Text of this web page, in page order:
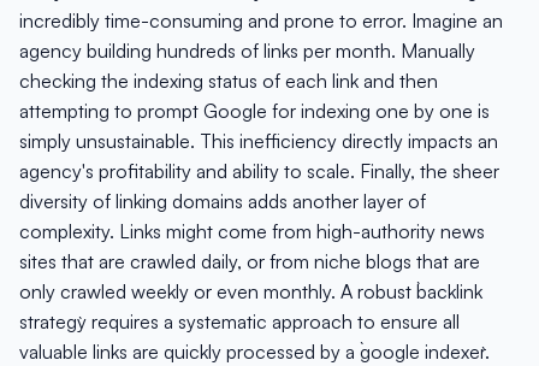
incredibly time-consuming and prone to error. Imagine an
agency building hundreds of links per month. Manually
checking the indexing status of each link and then
attempting to prompt Google for indexing one by one is
simply unsustainable. This inefficiency directly impacts an
agency's profitability and ability to scale. Finally, the sheer
diversity of linking domains adds another layer of
complexity. Links might come from high-authority news
sites that are crawled daily, or from niche blogs that are
only crawled weekly or even monthly. A robust `backlink
strategy` requires a systematic approach to ensure all
valuable links are quickly processed by a `google indexer`.